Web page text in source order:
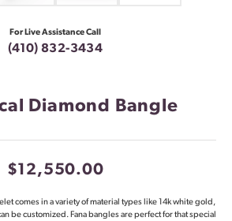
For Live Assistance Call
(410) 832-3434
Diamond Bangle
$12,550.00
comes in a variety of material types like 14k white gold,
be customized. Fana bangles are perfect for that special